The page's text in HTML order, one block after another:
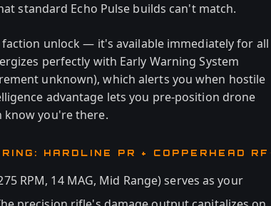
standard Echo Pulse builds can't match.
unlock — it's available immediately for all
perfectly with Early Warning System
unknown), which alerts you when hostile
advantage lets you pre-position drone
know you're there.
HARDLINE PR + COPPERHEAD RF
RPM, 14 MAG, Mid Range) serves as your